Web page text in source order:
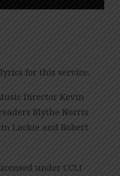
for this service.
Director Kevin
Blythe Norris
Lackie and Robert
under CCLI